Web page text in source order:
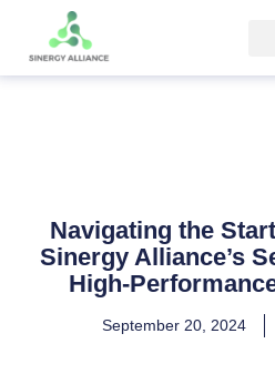
Navigating the
Sinergy Alliance’s
High-
September 20, 2024